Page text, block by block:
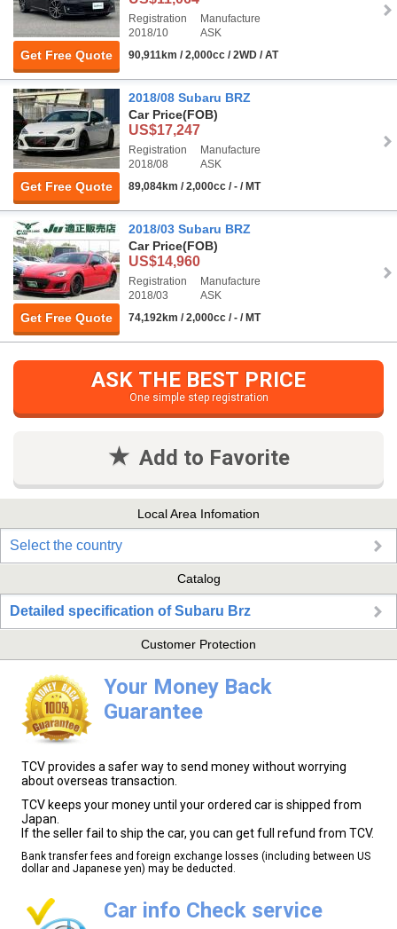
Get Free Quote
Registration
2018/10
Manufacture
ASK
90,911km / 2,000cc / 2WD / AT
Get Free Quote
2018/08 Subaru BRZ
Car Price(FOB)
US$17,247
Registration
2018/08
Manufacture
ASK
89,084km / 2,000cc / - / MT
Get Free Quote
2018/03 Subaru BRZ
Car Price(FOB)
US$14,960
Registration
2018/03
Manufacture
ASK
74,192km / 2,000cc / - / MT
ASK THE BEST PRICE
One simple step registration
Add to Favorite
Local Area Infomation
Select the country
Catalog
Detailed specification of Subaru Brz
Customer Protection
Your Money Back
Guarantee
TCV provides a safer way to send money without worrying
about overseas transaction.
TCV keeps your money until your ordered car is shipped from
Japan.
If the seller fail to ship the car, you can get full refund from TCV.
Bank transfer fees and foreign exchange losses (including between US
dollar and Japanese yen) may be deducted.
Car info Check service